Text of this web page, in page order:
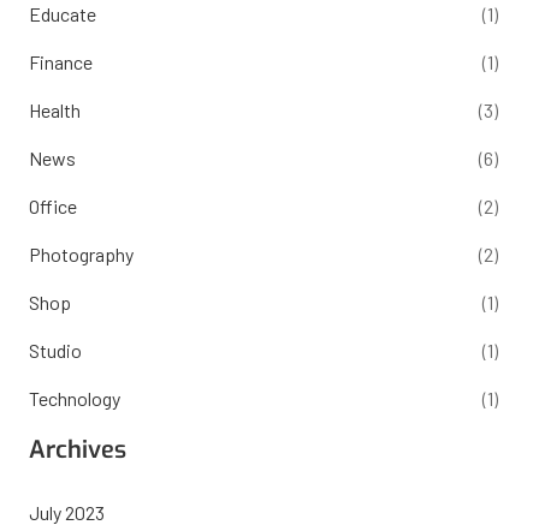
Educate (1)
Finance (1)
Health (3)
News (6)
Office (2)
Photography (2)
Shop (1)
Studio (1)
Technology (1)
Archives
July 2023